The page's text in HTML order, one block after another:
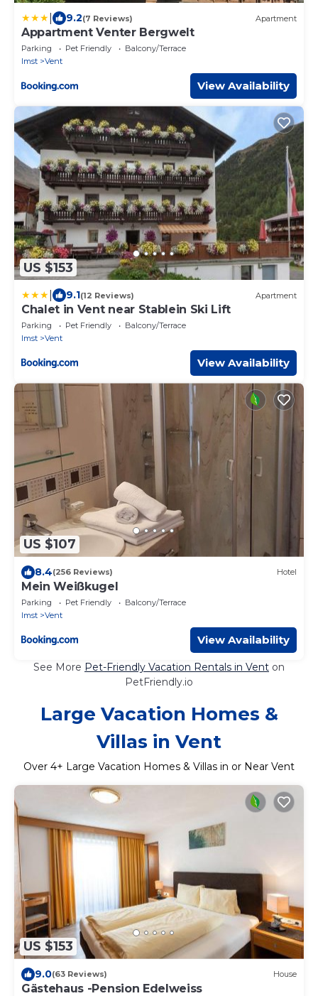
9.2(7 Reviews) Apartment
Appartment Venter Bergwelt
Parking Pet Friendly
Balcony/Terrace
Imst
Vent
View Availability
US $153
9.1(12 Reviews) Apartment
Chalet in Vent near Stablein Ski Lift
Parking Pet Friendly
Balcony/Terrace
Imst
Vent
View Availability
US $107
8.4(256 Reviews) Hotel
Mein Weißkugel
Parking Pet Friendly
Balcony/Terrace
Imst
Vent
View Availability
See More Pet-Friendly Vacation Rentals in Vent on
PetFriendly.io
Large Vacation Homes &
Villas in Vent
Over 4+ Large Vacation Homes & Villas in or Near Vent
US $153
9.0(63 Reviews) House
Gästehaus -Pension Edelweiss